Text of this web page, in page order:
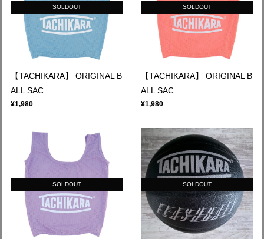
SOLDOUT
【TACHIKARA】 ORIGINAL B
ALL SAC
¥1,980
SOLDOUT
【TACHIKARA】 ORIGINAL B
ALL SAC
¥1,980
SOLDOUT SOLDOUT